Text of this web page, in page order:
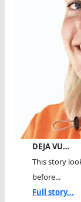
DEJA VU…
This story
before...
Full story...